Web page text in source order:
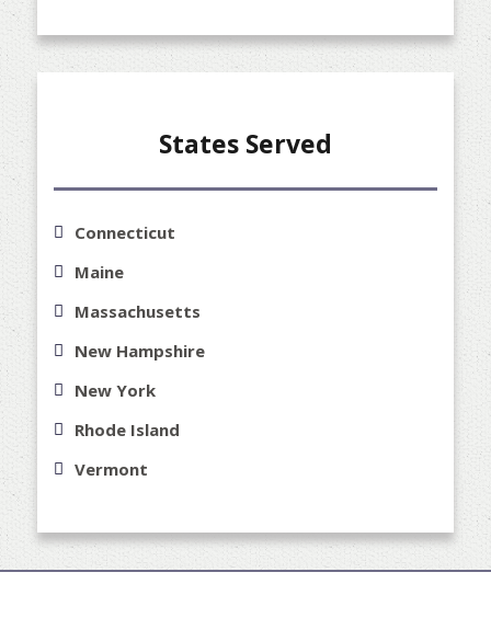
States Served
Connecticut
Maine
Massachusetts
New Hampshire
New York
Rhode Island
Vermont